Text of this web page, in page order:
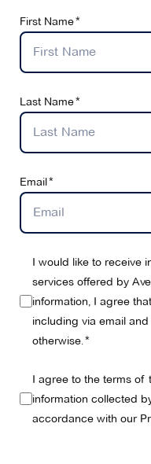
First Name
Last Name
Email
I would like to receive
services offered by
information, I agree
including via email
otherwise.
I agree to the terms of
information collected
accordance with our